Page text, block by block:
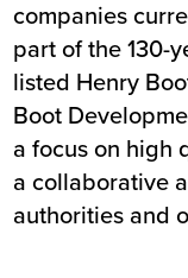
companies
part of the 130-
listed Henry
Boot
a focus on high
a collaborative
authorities and